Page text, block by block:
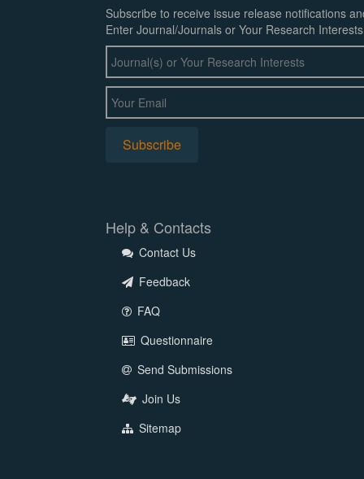
Subscribe to receive issue release notifications
Enter Journal/Journals or Your Research
Help & Contacts
Contact Us
Feedback
FAQ
Questionnaire
Send Submissions
Join Us
Sitemap